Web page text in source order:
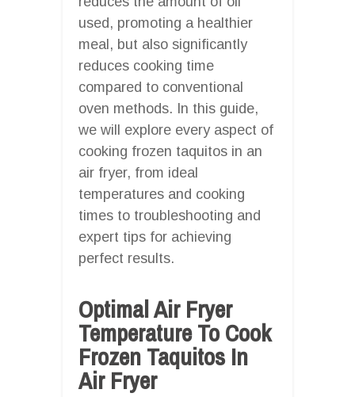
used, promoting a healthier
meal, but also significantly
reduces cooking time
compared to conventional
oven methods. In this guide,
we will explore every aspect of
cooking frozen taquitos in an
air fryer, from ideal
temperatures and cooking
times to troubleshooting and
expert tips for achieving
perfect results.
Optimal Air Fryer
Temperature To Cook
Frozen Taquitos In
Air Fryer